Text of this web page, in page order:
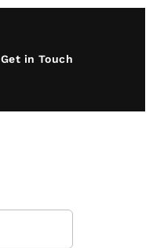
Get in Touch